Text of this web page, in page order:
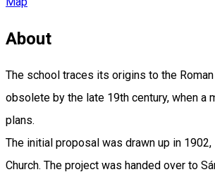
About
The school traces its origins to the
obsolete by the late 19th century, when a
plans.
The initial proposal was drawn up in
Church. The project was handed over to